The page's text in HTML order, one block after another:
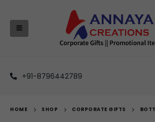
+91-8796442789
HOME SHOP CORPORATE GIFTS